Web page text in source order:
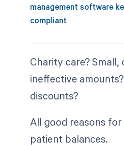
management software
compliant
Charity care? Small,
ineffective
discounts?
All good reasons
patient balances.